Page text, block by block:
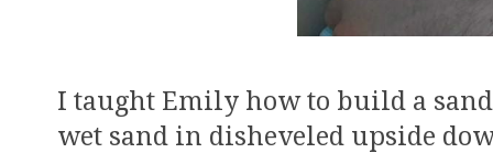
I taught Emily how to build a
wet sand in disheveled upside